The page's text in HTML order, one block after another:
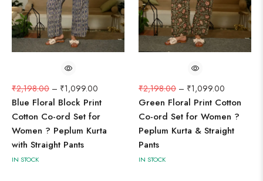
₹2,198.00 – ₹1,099.00
Blue Floral Block Print
Cotton Co-ord Set for
Women ? Peplum Kurta
with Straight Pants
IN STOCK
₹2,198.00 – ₹1,099.00
Green Floral Print Cotton
Co-ord Set for Women ?
Peplum Kurta & Straight
Pants
IN STOCK